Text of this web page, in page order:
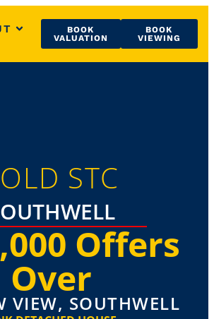
BOOK
VALUATION
BOOK
VIEWING
STC
Offers
Over
VIEW, SOUTHWELL